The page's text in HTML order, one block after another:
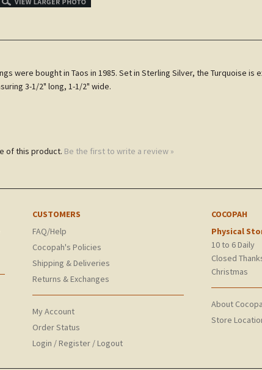
were bought in Taos in 1985. Set in Sterling Silver, the Turquoise
3-1/2" long, 1-1/2" wide.
of this product. Be the first to write a review »
CUSTOMERS
FAQ/Help
Cocopah's Policies
Shipping & Deliveries
Returns & Exchanges
My Account
Order Status
Login / Register / Logout
COCOPAH
Physical
10 to 6 Daily
Closed
Christmas
About
Store